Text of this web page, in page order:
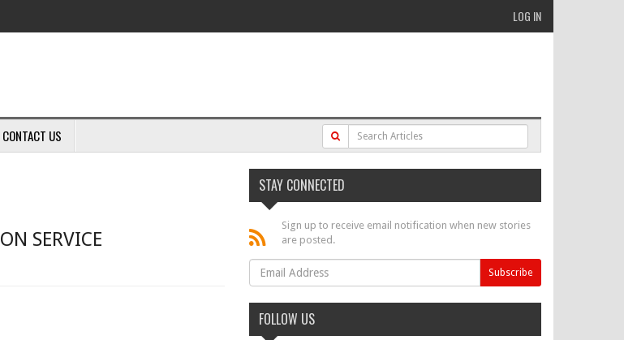
LOG IN
CONTACT US
SERVICE
STAY CONNECTED
Sign up to receive email notification when new stories
are posted.
FOLLOW US